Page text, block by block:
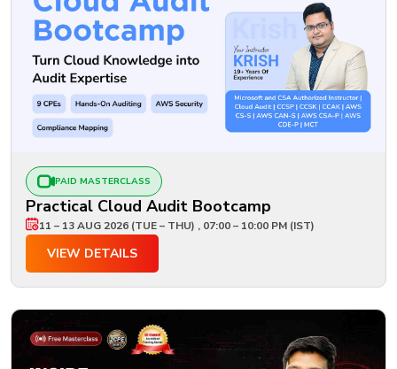
PAID MASTERCLASS
Practical Cloud Audit Bootcamp
11 – 13 AUG 2026 (TUE – THU) , 07:00 – 10:00 PM (IST)
VIEW DETAILS